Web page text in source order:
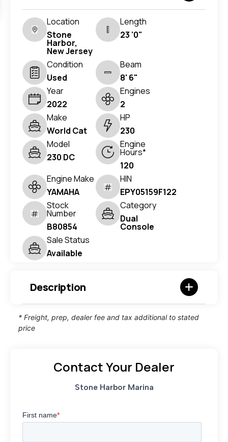
Location
Stone
Harbor,
New Jersey
Length
23 '0"
Condition
Used
Beam
8' 6"
Year
2022
Engines
2
Make
World Cat
HP
230
Model
230 DC
Engine
Hours*
120
Engine Make
YAMAHA
HIN
EPY05159F122
Stock
Number
B80854
Category
Dual
Console
Sale Status
Available
Description
* Freight, prep, dealer fee and tax additional to stated
price
Contact Your Dealer
Stone Harbor Marina